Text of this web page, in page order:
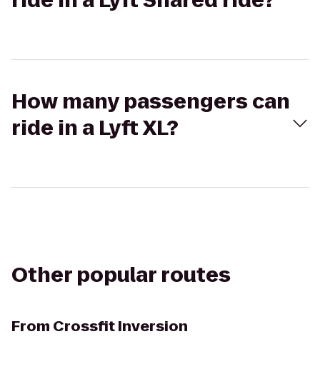
How many passengers can
ride in a Lyft XL?
Other popular routes
From Crossfit Inversion